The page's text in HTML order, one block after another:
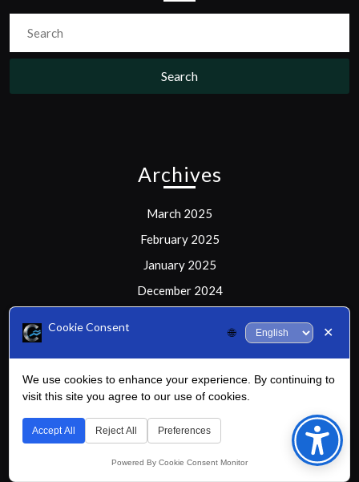
to
Top
for:
Archives
March 2025
February 2025
January 2025
December 2024
Meta
Log in
Cookie Consent 🌐 ✕
We use cookies to enhance your experience. By continuing to
visit this site you agree to our use of cookies.
Accept All Reject All Preferences
Powered By Cookie Consent Monitor